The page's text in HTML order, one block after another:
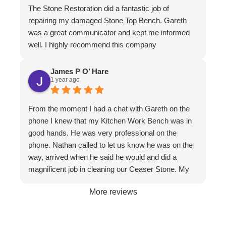
their credit the job was finished to my complete
satisfaction. The bench looks better than it ever
has. I have to make special mention of Nathan and
Jeremy who put in a huge effort to restore it. Not
and would have had no issue leaving them if I
needed to leave. They are meticulous in their work,
respectful at all times. I wouldn't hesitate to
recommend them to friends and businesses. If you
want the best, call The Stone Restoration
Company.
The Stone Restoration did a fantastic job of
repairing my damaged Stone Top Bench. Gareth
was a great communicator and kept me informed
well. I highly recommend this company
James P O’ Hare
1 year ago
From the moment I had a chat with Gareth on the
phone I knew that my Kitchen Work Bench was in
good hands. He was very professional on the
phone. Nathan called to let us know he was on the
way, arrived when he said he would and did a
magnificent job in cleaning our Ceaser Stone. My
get it taken out because of the stains. The fact it
More reviews